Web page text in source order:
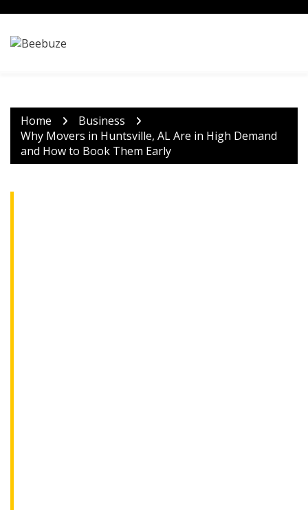
content
Home
Business
Why Movers in Huntsville, AL Are in High Demand
and How to Book Them Early